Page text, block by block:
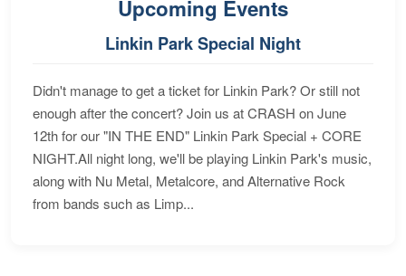
Upcoming Events
Linkin Park Special Night
Didn't manage to get a ticket for Linkin Park? Or still not
enough after the concert? Join us at CRASH on June
12th for our "IN THE END" Linkin Park Special + CORE
NIGHT.All night long, we'll be playing Linkin Park's music,
along with Nu Metal, Metalcore, and Alternative Rock
from bands such as Limp...